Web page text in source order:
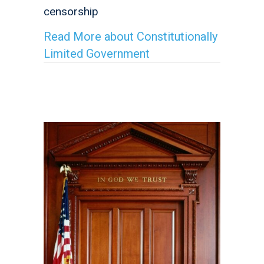
censorship
Read More about Constitutionally
Limited Government